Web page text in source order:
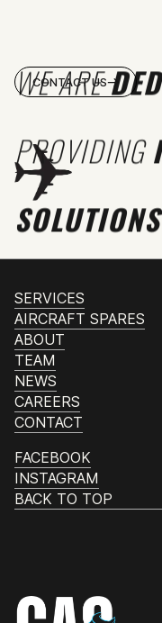
WE ARE
PROVIDING
SOLUTIONS
CONTACT US
SERVICES
AIRCRAFT SPARES
ABOUT
TEAM
NEWS
CAREERS
CONTACT
FACEBOOK
INSTAGRAM
BACK TO TOP